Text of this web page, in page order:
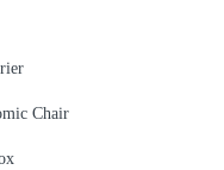
Chair